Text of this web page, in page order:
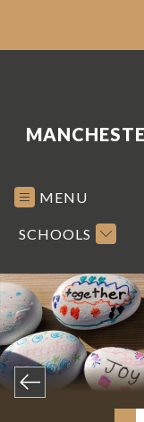
MENU
SCHOOLS